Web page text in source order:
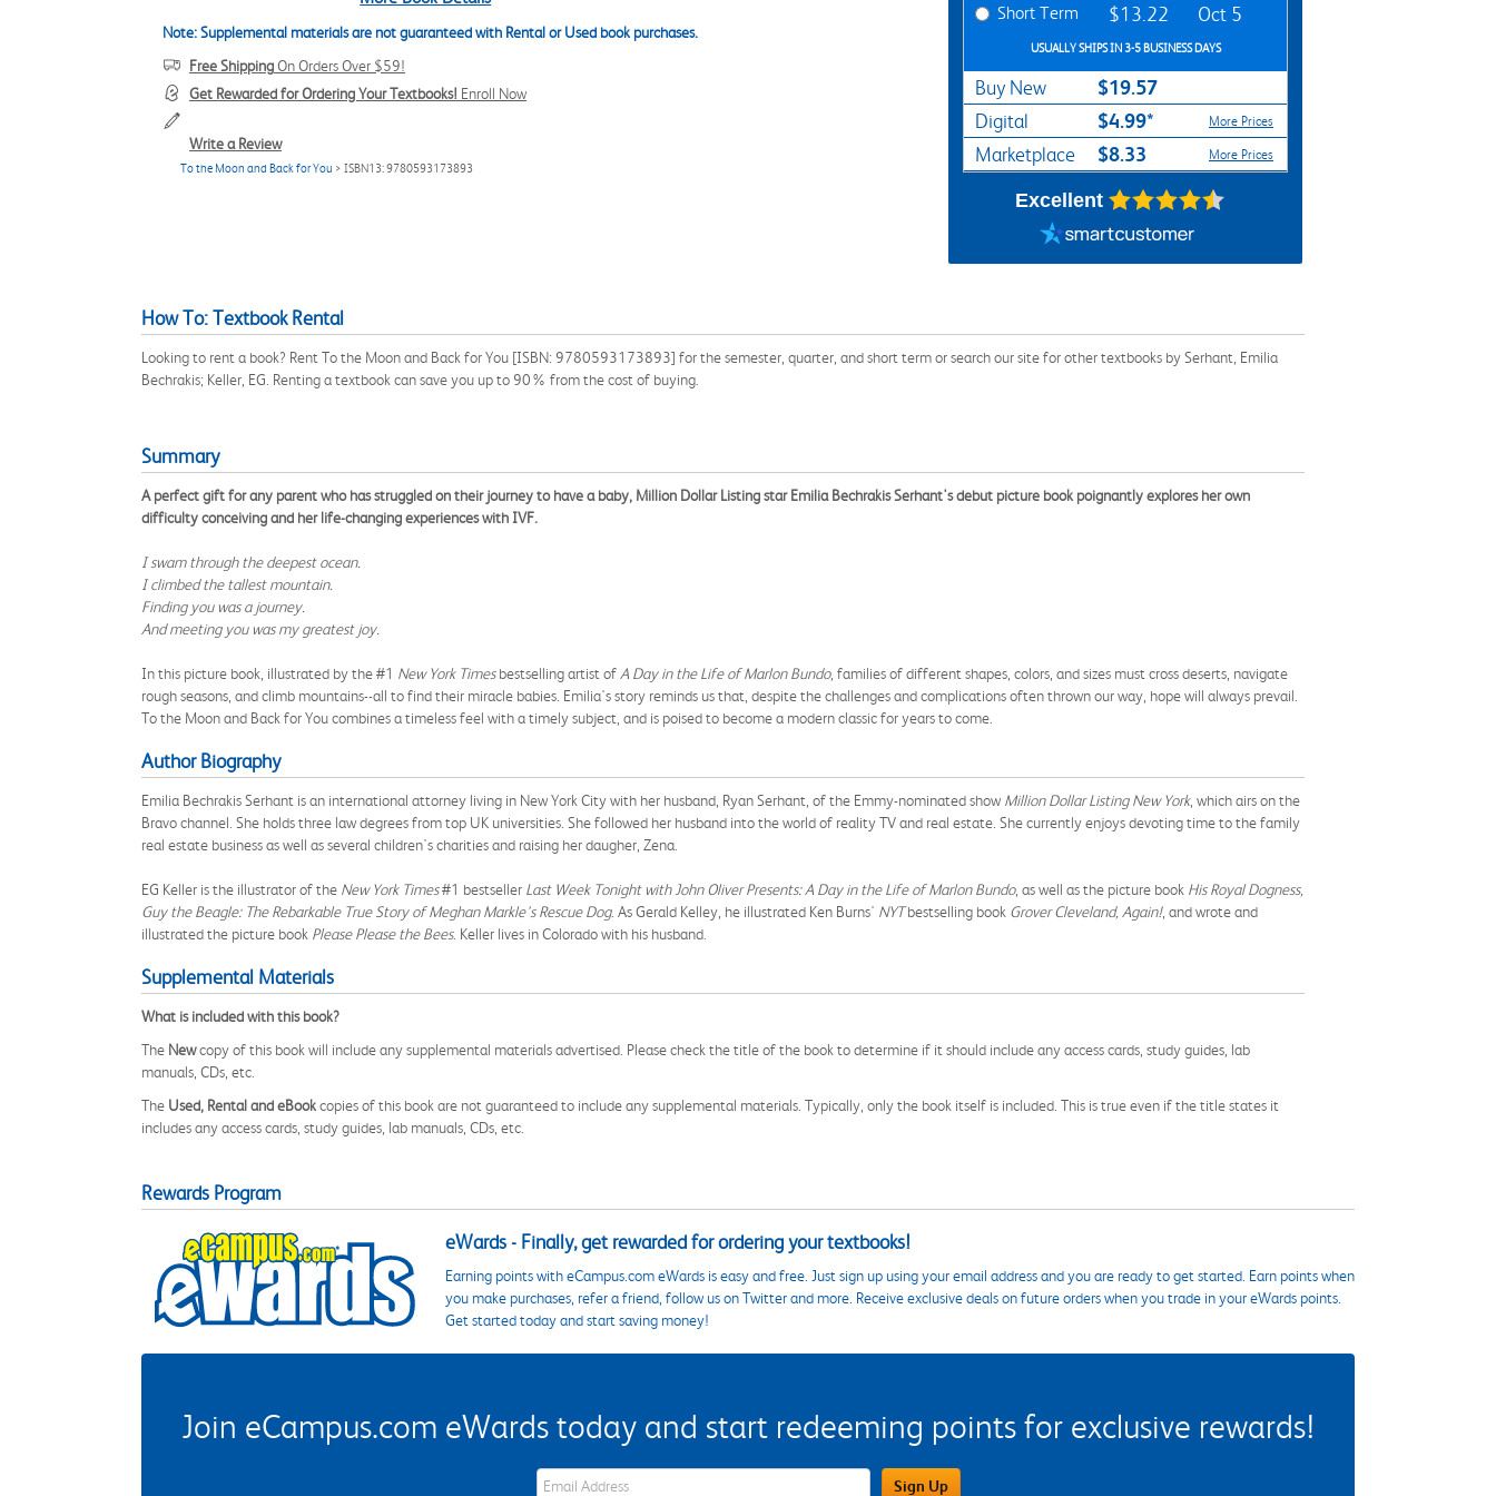
Note: Supplemental materials are not guaranteed with Rental or Used book purchases.
Free ShippingOn Orders Over $59!
Get Rewarded for Ordering Your Textbooks! Enroll Now
Write a Review
To the Moon and Back for You > ISBN13: 9780593173893
Short Term $13.22 Oct 5
USUALLY SHIPS IN 3-5 BUSINESS DAYS
Buy New $19.57
Digital $4.99* More Prices
Marketplace $8.33 More Prices
Excellent
How To: Textbook Rental
Looking to rent a book? Rent To the Moon and Back for You [ISBN: 9780593173893] for the semester, quarter, and short term or search our site for other textbooks by Serhant, Emilia
Bechrakis; Keller, EG. Renting a textbook can save you up to 90% from the cost of buying.
Summary
A perfect gift for any parent who has struggled on their journey to have a baby, Million Dollar Listing star Emilia Bechrakis Serhant's debut picture book poignantly explores her own
difficulty conceiving and her life-changing experiences with IVF.
I swam through the deepest ocean.
I climbed the tallest mountain.
Finding you was a journey.
And meeting you was my greatest joy.
In this picture book, illustrated by the #1 New York Timesbestselling artist of A Day in the Life of Marlon Bundo, families of different shapes, colors, and sizes must cross deserts, navigate
rough seasons, and climb mountains--all to find their miracle babies. Emilia's story reminds us that, despite the challenges and complications often thrown our way, hope will always prevail.
To the Moon and Back for You combines a timeless feel with a timely subject, and is poised to become a modern classic for years to come.
Author Biography
Emilia Bechrakis Serhant is an international attorney living in New York City with her husband, Ryan Serhant, of the Emmy-nominated show Million Dollar Listing New York, which airs on the
Bravo channel. She holds three law degrees from top UK universities. She followed her husband into the world of reality TV and real estate. She currently enjoys devoting time to the family
real estate business as well as several children's charities and raising her daugher, Zena.
EG Keller is the illustrator of the New York Times#1 bestseller Last Week Tonight with John Oliver Presents: A Day in the Life of Marlon Bundo, as well as the picture book His Royal Dogness,
Guy the Beagle: The Rebarkable True Story of Meghan Markle's Rescue Dog. As Gerald Kelley, he illustrated Ken Burns' NYTbestselling book Grover Cleveland, Again!, and wrote and
illustrated the picture book Please Please the Bees. Keller lives in Colorado with his husband.
Supplemental Materials
What is included with this book?
The Newcopy of this book will include any supplemental materials advertised. Please check the title of the book to determine if it should include any access cards, study guides, lab
manuals, CDs, etc.
The Used, Rental and eBookcopies of this book are not guaranteed to include any supplemental materials. Typically, only the book itself is included. This is true even if the title states it
includes any access cards, study guides, lab manuals, CDs, etc.
Rewards Program
eWards - Finally, get rewarded for ordering your textbooks!
Earning points with eCampus.com eWards is easy and free. Just sign up using your email address and you are ready to get started. Earn points when
you make purchases, refer a friend, follow us on Twitter and more. Receive exclusive deals on future orders when you trade in your eWards points.
Get started today and start saving money!
Join eCampus.com eWards today and start redeeming points for exclusive rewards!
eWards Sign Up Email Address Field Sign Up